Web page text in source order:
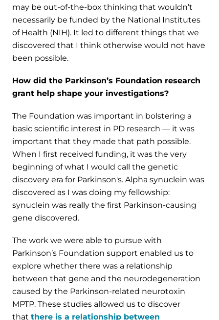
may be out-of-the-box thinking that wouldn’t
necessarily be funded by the National Institutes
of Health (NIH). It led to different things that we
discovered that I think otherwise would not have
been possible.
How did the Parkinson’s Foundation research
grant help shape your investigations?
The Foundation was important in bolstering a
basic scientific interest in PD research — it was
important that they made that path possible.
When I first received funding, it was the very
beginning of what I would call the genetic
discovery era for Parkinson's. Alpha synuclein was
discovered as I was doing my fellowship:
synuclein was really the first Parkinson-causing
gene discovered.
The work we were able to pursue with
Parkinson’s Foundation support enabled us to
explore whether there was a relationship
between that gene and the neurodegeneration
caused by the Parkinson-related neurotoxin
MPTP. These studies allowed us to discover
that there is a relationship between